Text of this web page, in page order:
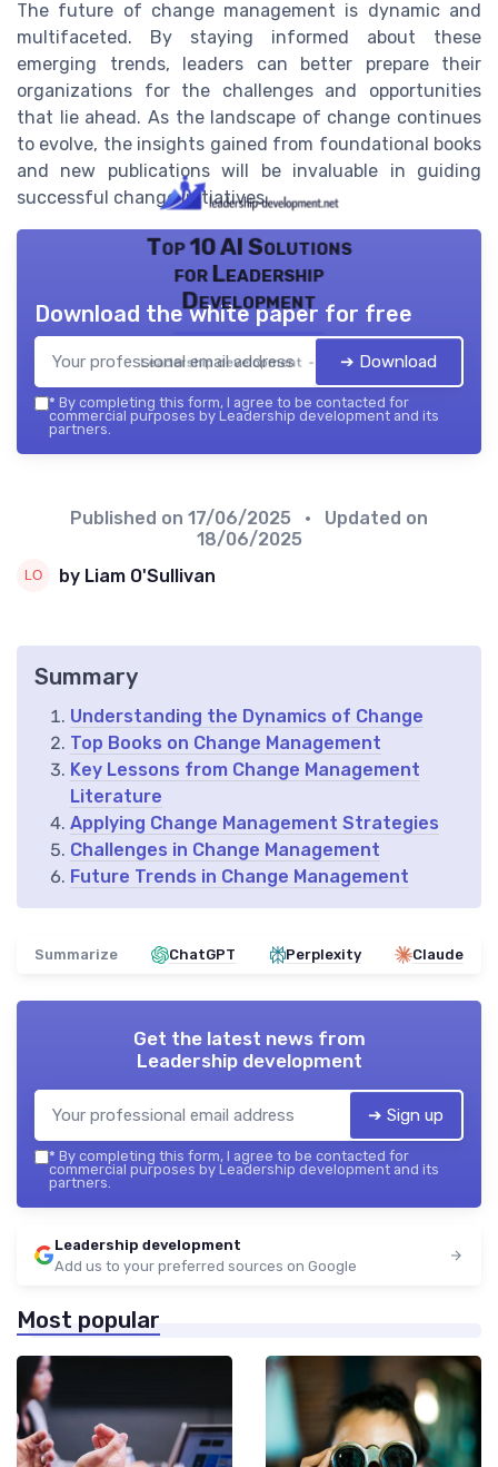
The future of change management is dynamic and
multifaceted. By staying informed about these
emerging trends, leaders can better prepare their
organizations for the challenges and opportunities
that lie ahead. As the landscape of change continues
to evolve, the insights gained from foundational books
and new publications will be invaluable in guiding
successful change initiatives.
Top 10 AI Solutions
for Leadership
Development
Leadership development — 2026
Download the white paper for free
➔ Download
* By completing this form, I agree to be contacted for
commercial purposes by Leadership development and its
partners.
Published on 17/06/2025
• Updated on
18/06/2025
by Liam O'Sullivan
Summary
Understanding the Dynamics of Change
Top Books on Change Management
Key Lessons from Change Management
Literature
Applying Change Management Strategies
Challenges in Change Management
Future Trends in Change Management
Summarize ChatGPT Perplexity Claude
Get the latest news from
Leadership development
➔ Sign up
* By completing this form, I agree to be contacted for
commercial purposes by Leadership development and its
partners.
Leadership development
Add us to your preferred sources on Google
Most popular